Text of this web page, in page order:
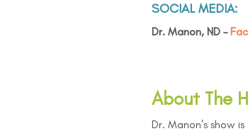
SOCIAL MEDIA:
Dr. Manon, ND –
About The
Dr. Manon’s show